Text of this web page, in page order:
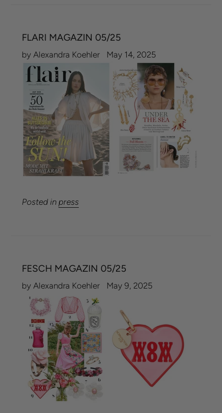
FLARI MAGAZIN 05/25
by Alexandra Koehler May 14, 2025
Posted in press
FESCH MAGAZIN 05/25
by Alexandra Koehler May 9, 2025